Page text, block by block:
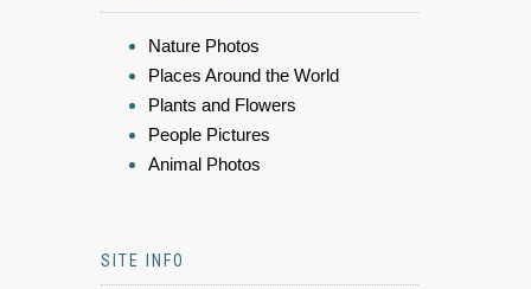
Nature Photos
Places Around the World
Plants and Flowers
People Pictures
Animal Photos
SITE INFO